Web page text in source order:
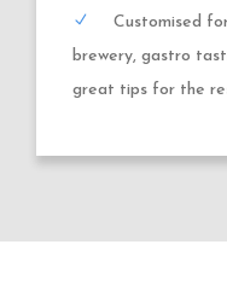
Customised
brewery, gastro
great tips for the